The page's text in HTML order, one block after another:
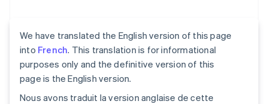
We have translated the English version of this page
into French. This translation is for informational
purposes only and the definitive version of this
page is the English version.
Nous avons traduit la version anglaise de cette